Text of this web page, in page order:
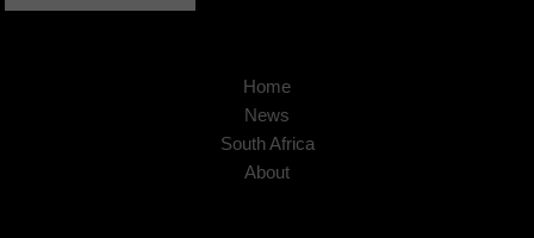
Home
News
South Africa
About